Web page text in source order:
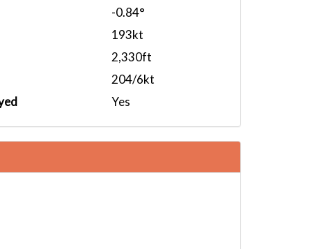
-0.84°
193kt
2,330ft
204/6kt
Yes